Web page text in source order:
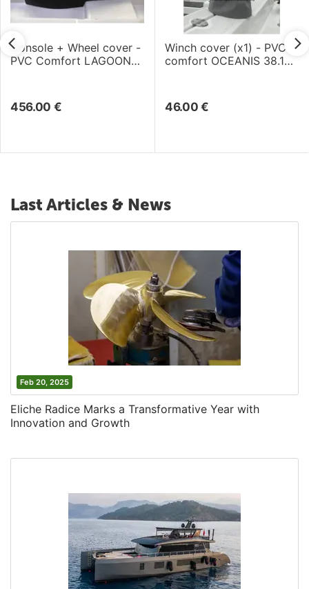
Console + Wheel cover -
PVC Comfort LAGOON
456.00 €
Winch cover (x1) - PVC
comfort OCEANIS 38.1
46.00 €
Last Articles & News
Feb 20, 2025
Eliche Radice Marks a Transformative Year with
Innovation and Growth